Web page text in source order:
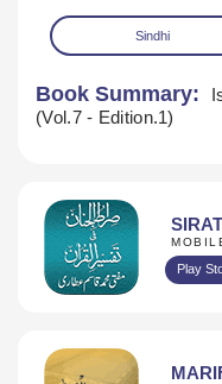
Download
Sindhi
Book Summary:
(Vol.7 - Edition.1)
Play